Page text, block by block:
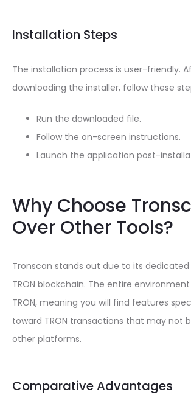
Installation Steps
The installation process is user-friendly.
downloading the installer, follow these
Run the downloaded file.
Follow the on-screen instructions.
Launch the application post-
Why Choose
Over Other Tools?
Tronscan stands out due to its
TRON blockchain. The entire
TRON, meaning you will find features
toward TRON transactions that may not
other platforms.
Comparative Advantages